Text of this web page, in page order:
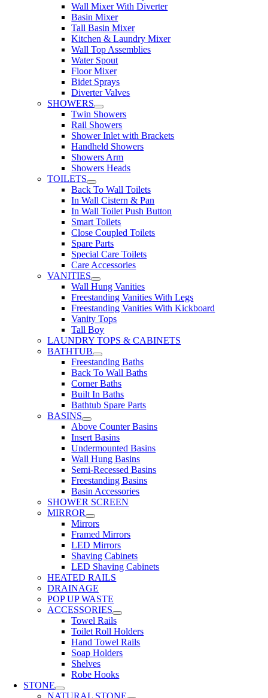
Wall Mixer With Diverter
Basin Mixer
Tall Basin Mixer
Kitchen & Laundry Mixer
Wall Top Assemblies
Water Spout
Floor Mixer
Bidet Sprays
Diverter Valves
SHOWERS
Twin Showers
Rail Showers
Shower Inlet with Brackets
Handheld Showers
Showers Arm
Showers Heads
TOILETS
Back To Wall Toilets
In Wall Cistern & Pan
In Wall Toilet Push Button
Smart Toilets
Close Coupled Toilets
Spare Parts
Special Care Toilets
Care Accessories
VANITIES
Wall Hung Vanities
Freestanding Vanities With Legs
Freestanding Vanities With Kickboard
Vanity Tops
Tall Boy
LAUNDRY TOPS & CABINETS
BATHTUB
Freestanding Baths
Back To Wall Baths
Corner Baths
Built In Baths
Bathtub Spare Parts
BASINS
Above Counter Basins
Insert Basins
Undermounted Basins
Wall Hung Basins
Semi-Recessed Basins
Freestanding Basins
Basin Accessories
SHOWER SCREEN
MIRROR
Mirrors
Framed Mirrors
LED Mirrors
Shaving Cabinets
LED Shaving Cabinets
HEATED RAILS
DRAINAGE
POP UP WASTE
ACCESSORIES
Towel Rails
Toilet Roll Holders
Hand Towel Rails
Soap Holders
Shelves
Robe Hooks
STONE